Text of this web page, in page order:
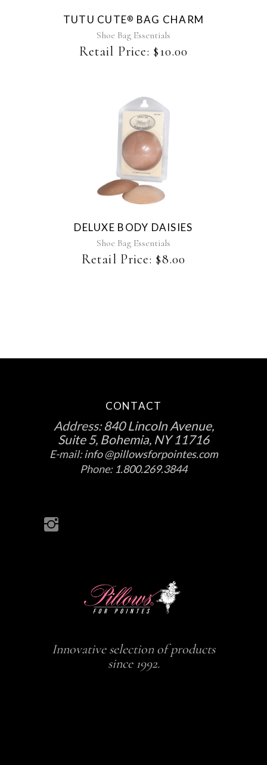
options
may
be
chosen
product
page
TUTU CUTE® BAG CHARM
Shoe Bag Essentials
Retail Price: $10.00
DELUXE BODY DAISIES
Shoe Bag Essentials
Retail Price: $8.00
CONTACT
Address:840 Lincoln Avenue,
Suite 5, Bohemia, NY 11716
E-mail:info @pillowsforpointes.com
Phone: 1.800.269.3844
Innovative selection of products
since 1992.